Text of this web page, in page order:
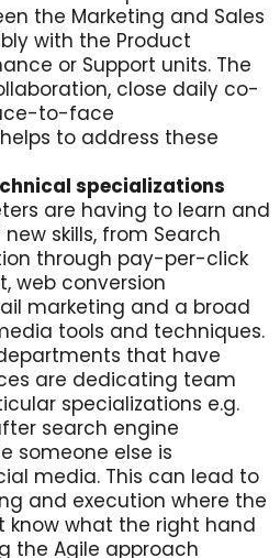
the Marketing and Sales
with the Product
or Support units. The
close daily co-
to-face
to address these
specializations
are having to learn and
skills, from Search
through pay-per-click
web conversion
marketing and a broad
tools and techniques.
that have
are dedicating team
specializations e.g.
search engine
someone else is
media. This can lead to
and execution where the
know what the right hand
the Agile approach